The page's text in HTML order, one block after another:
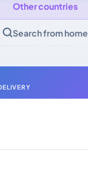
Other countries
Search from home